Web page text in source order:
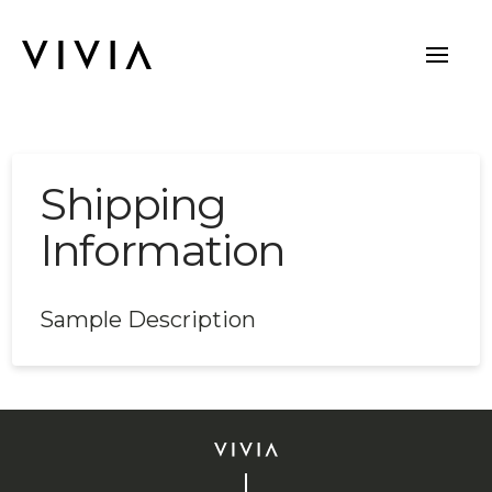
Shipping
Information
Sample Description